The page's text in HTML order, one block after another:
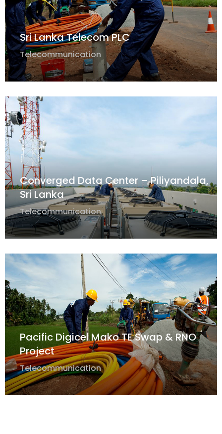
Sri Lanka Telecom PLC
Telecommunication
Converged Data Center – Piliyandala,
Sri Lanka
Telecommunication
Pacific Digicel Mako TE Swap & RNO
Project
Telecommunication